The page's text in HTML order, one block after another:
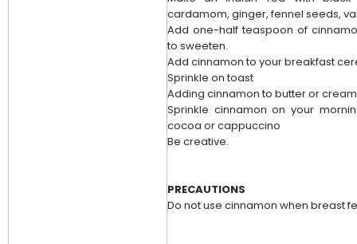
cardamom, ginger, fennel seeds,
Add one-half teaspoon of
to sweeten.
Add cinnamon to your breakfast
Sprinkle on toast
Adding cinnamon to butter or
Sprinkle cinnamon on your
cocoa or cappuccino
Be creative.
PRECAUTIONS
Do not use cinnamon when breast